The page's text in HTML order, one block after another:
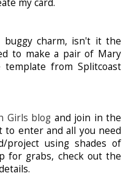
my card.
charm, isn't it the
to make a pair of Mary
from Splitcoast
Girls blog and join in the
to enter and all you need
project using shades of
for grabs, check out the